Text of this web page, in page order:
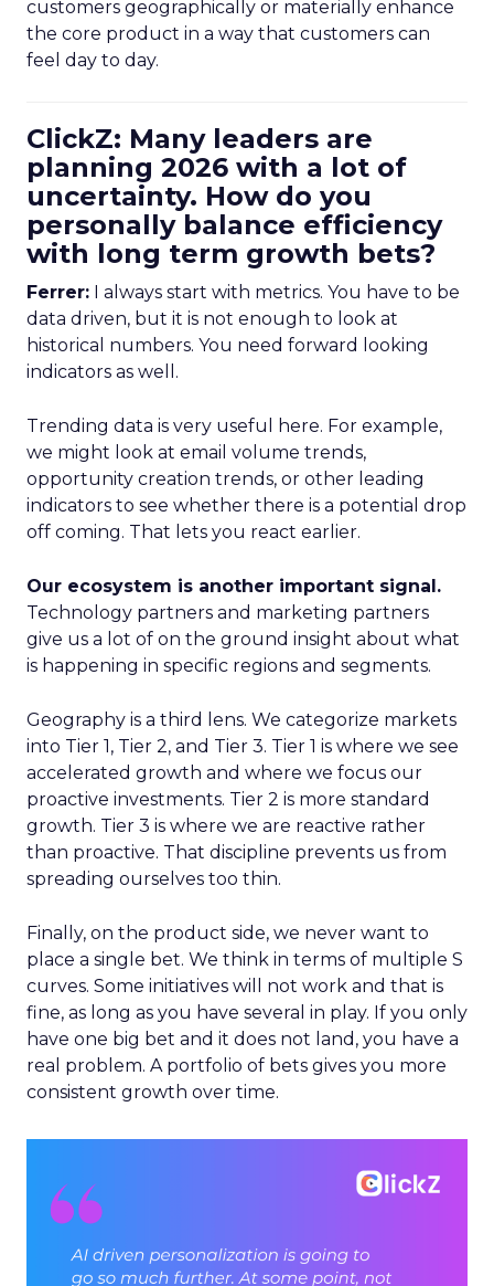
customers geographically or materially enhance
the core product in a way that customers can
feel day to day.
ClickZ: Many leaders are
planning 2026 with a lot of
uncertainty. How do you
personally balance efficiency
with long term growth bets?
Ferrer: I always start with metrics. You have to be
data driven, but it is not enough to look at
historical numbers. You need forward looking
indicators as well.
Trending data is very useful here. For example,
we might look at email volume trends,
opportunity creation trends, or other leading
indicators to see whether there is a potential drop
off coming. That lets you react earlier.
Our ecosystem is another important signal.
Technology partners and marketing partners
give us a lot of on the ground insight about what
is happening in specific regions and segments.
Geography is a third lens. We categorize markets
into Tier 1, Tier 2, and Tier 3. Tier 1 is where we see
accelerated growth and where we focus our
proactive investments. Tier 2 is more standard
growth. Tier 3 is where we are reactive rather
than proactive. That discipline prevents us from
spreading ourselves too thin.
Finally, on the product side, we never want to
place a single bet. We think in terms of multiple S
curves. Some initiatives will not work and that is
fine, as long as you have several in play. If you only
have one big bet and it does not land, you have a
real problem. A portfolio of bets gives you more
consistent growth over time.